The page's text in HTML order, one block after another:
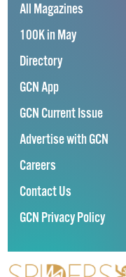
All Magazines
100K in May
Directory
GCN App
GCN Current Issue
Advertise with GCN
Careers
Contact Us
GCN Privacy Policy